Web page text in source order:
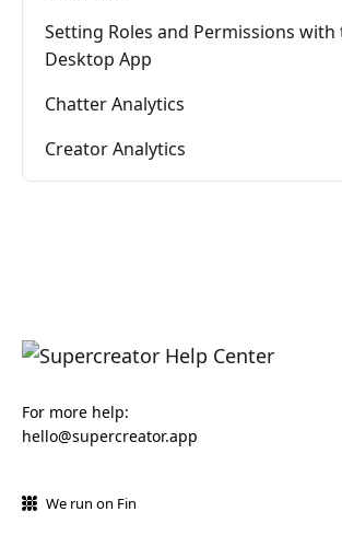
Setting Roles and Permissions with
Desktop App
Chatter Analytics
Creator Analytics
For more help:
hello@supercreator.app
We run on Fin